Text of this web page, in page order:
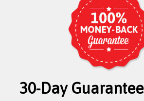
30-Day Guarantee